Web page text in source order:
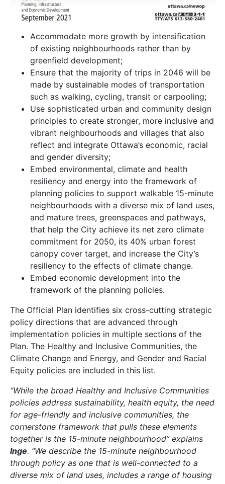
Accommodate more growth by intensification
of existing neighbourhoods rather than by
greenfield development;
Ensure that the majority of trips in 2046 will be
made by sustainable modes of transportation
such as walking, cycling, transit or carpooling;
Use sophisticated urban and community design
principles to create stronger, more inclusive and
vibrant neighbourhoods and villages that also
reflect and integrate Ottawa’s economic, racial
and gender diversity;
Embed environmental, climate and health
resiliency and energy into the framework of
planning policies to support walkable 15-minute
neighbourhoods with a diverse mix of land uses,
and mature trees, greenspaces and pathways,
that help the City achieve its net zero climate
commitment for 2050, its 40% urban forest
canopy cover target, and increase the City’s
resiliency to the effects of climate change.
Embed economic development into the
framework of the planning policies.
The Official Plan identifies six cross-cutting strategic
policy directions that are advanced through
implementation policies in multiple sections of the
Plan. The Healthy and Inclusive Communities, the
Climate Change and Energy, and Gender and Racial
Equity policies are included in this list.
“While the broad Healthy and Inclusive Communities
policies address sustainability, health equity, the need
for age-friendly and inclusive communities, the
cornerstone framework that pulls these elements
together is the 15-minute neighbourhood” explains
Inge. “We describe the 15-minute neighbourhood
through policy as one that is well-connected to a
diverse mix of land uses, includes a range of housing